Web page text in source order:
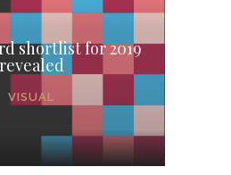
shortlist for 2019
revealed
VISUAL